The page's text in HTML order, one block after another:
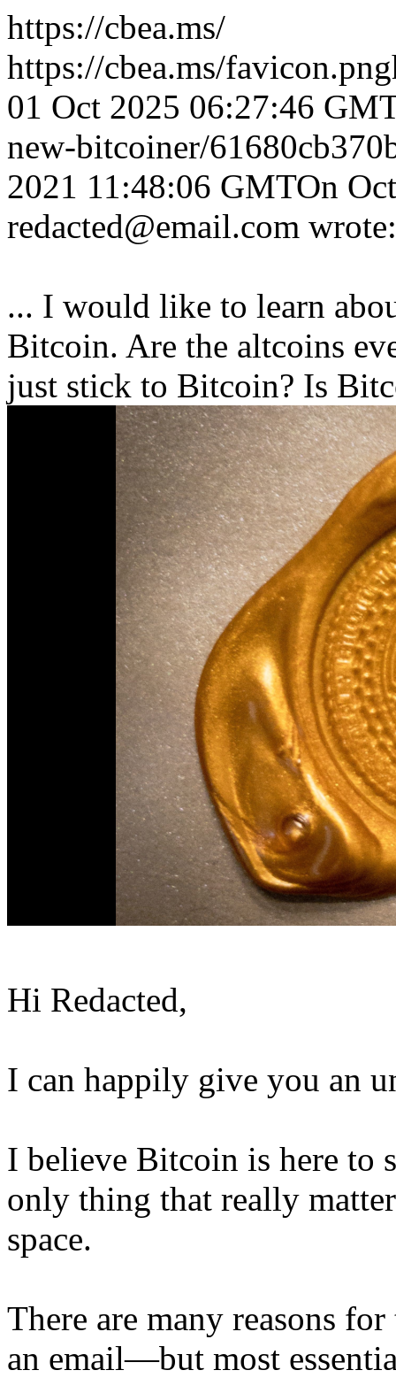
https://cbea.ms/
https://cbea.ms/favicon.png
01 Oct 2025 06:27:46
new-bitcoiner/
2021 11:48:06 GMTOn
redacted@email.com wrote:
... I would like to learn
Bitcoin. Are the altcoins
just stick to Bitcoin? Is
Hi Redacted,
I can happily give you an
I believe Bitcoin is here to
only thing that really
space.
There are many reasons
an email—but most